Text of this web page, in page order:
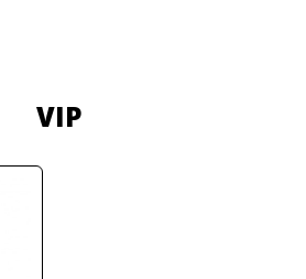
VIP